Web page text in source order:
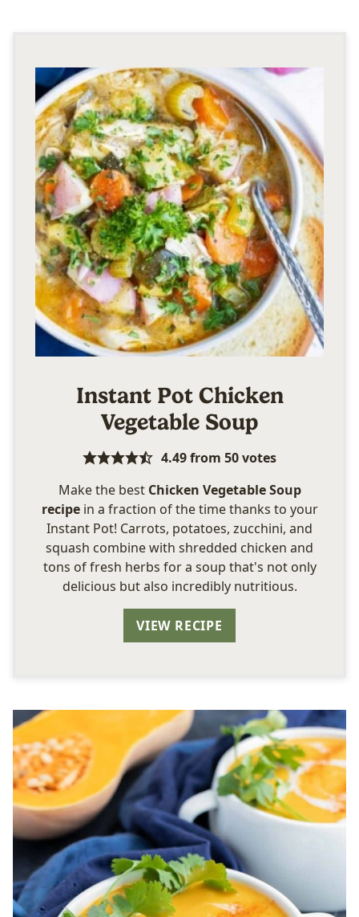
Instant Pot Chicken
Vegetable Soup
4.49from 50votes
Make the best Chicken Vegetable Soup
recipein a fraction of the time thanks to your
Instant Pot! Carrots, potatoes, zucchini, and
squash combine with shredded chicken and
tons of fresh herbs for a soup that's not only
delicious but also incredibly nutritious.
VIEW RECIPE